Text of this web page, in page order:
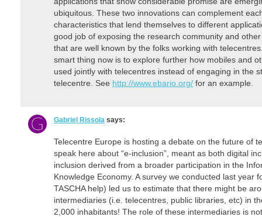
ubiquitous. These two innovations can complement
characteristics that lend themselves to different
good job of exposing the research community and
that are well known by the folks working with
smart thing now is to explore further how mobiles and
used jointly with telecentres instead of engaging in the
telecentre. See http://www.ebario.org/ for an example.
Gabriel Rissola says:
Telecentre Europe is hosting a debate on the future of
speak here about “e-inclusion”, meant as both digital
inclusion derived from a broader participation in the
Knowledge Economy. A survey we conducted last year
TASCHA help) led us to estimate that there might be
intermediaries (i.e. telecentres, public libraries, etc) in
2,000 inhabitants! The role of these intermediaries is